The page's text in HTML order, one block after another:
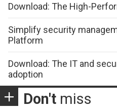
Download: The High-
Simplify security
Platform
Download: The IT and
adoption
Don't miss